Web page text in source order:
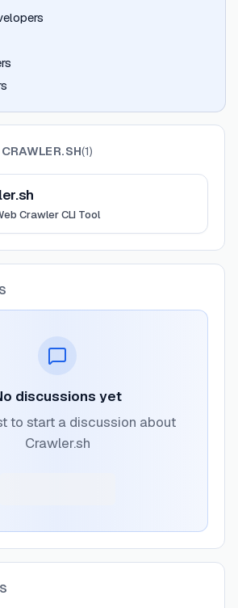
CRAWLER.SH(1)
Crawler CLI Tool
discussions yet
to start a discussion about
Crawler.sh